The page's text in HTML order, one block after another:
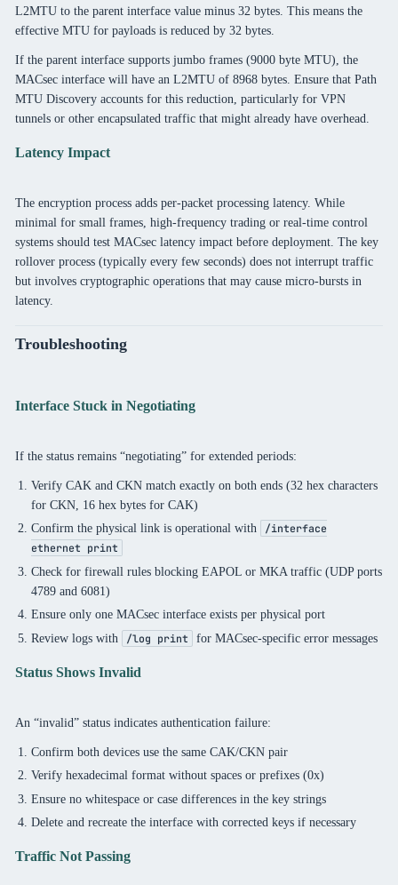
L2MTU to the parent interface value minus 32 bytes. This means the
effective MTU for payloads is reduced by 32 bytes.
If the parent interface supports jumbo frames (9000 byte MTU), the
MACsec interface will have an L2MTU of 8968 bytes. Ensure that Path
MTU Discovery accounts for this reduction, particularly for VPN
tunnels or other encapsulated traffic that might already have overhead.
Latency Impact
The encryption process adds per-packet processing latency. While
minimal for small frames, high-frequency trading or real-time control
systems should test MACsec latency impact before deployment. The key
rollover process (typically every few seconds) does not interrupt traffic
but involves cryptographic operations that may cause micro-bursts in
latency.
Troubleshooting
Interface Stuck in Negotiating
If the status remains “negotiating” for extended periods:
Verify CAK and CKN match exactly on both ends (32 hex characters
for CKN, 16 hex bytes for CAK)
Confirm the physical link is operational with
/interface
ethernet print
Check for firewall rules blocking EAPOL or MKA traffic (UDP ports
4789 and 6081)
Ensure only one MACsec interface exists per physical port
Review logs with
/log print for MACsec-specific error messages
Status Shows Invalid
An “invalid” status indicates authentication failure:
Confirm both devices use the same CAK/CKN pair
Verify hexadecimal format without spaces or prefixes (0x)
Ensure no whitespace or case differences in the key strings
Delete and recreate the interface with corrected keys if necessary
Traffic Not Passing